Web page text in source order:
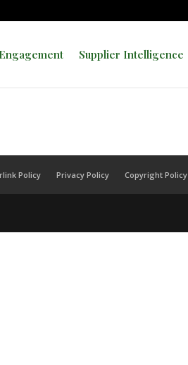
Supplier Intelligence
Policy Privacy Policy Copyright Policy